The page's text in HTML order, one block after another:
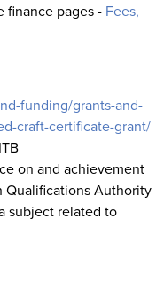
finance pages - Fees,
funding/grants-and-
craft-certificate-grant/
on and achievement
Qualifications Authority
subject related to